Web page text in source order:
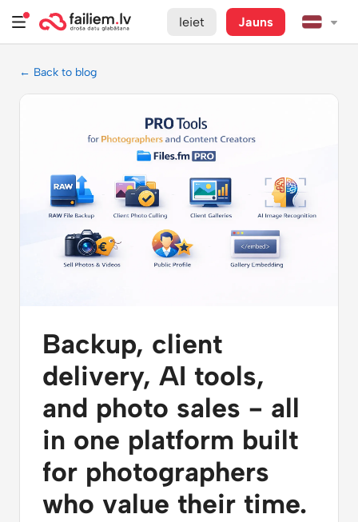
Ieiet Jauns
← Back to blog
Backup, client
delivery, AI tools,
and photo sales - all
in one platform built
for photographers
who value their time.